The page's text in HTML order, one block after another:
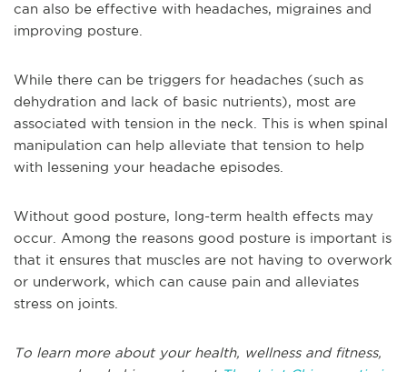
can also be effective with headaches, migraines and
improving posture.
While there can be triggers for headaches (such as
dehydration and lack of basic nutrients), most are
associated with tension in the neck. This is when spinal
manipulation can help alleviate that tension to help
with lessening your headache episodes.
Without good posture, long-term health effects may
occur. Among the reasons good posture is important is
that it ensures that muscles are not having to overwork
or underwork, which can cause pain and alleviates
stress on joints.
To learn more about your health, wellness and fitness,